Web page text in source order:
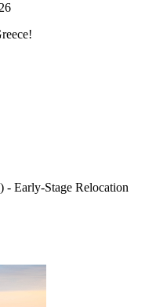
Early-Stage Relocation